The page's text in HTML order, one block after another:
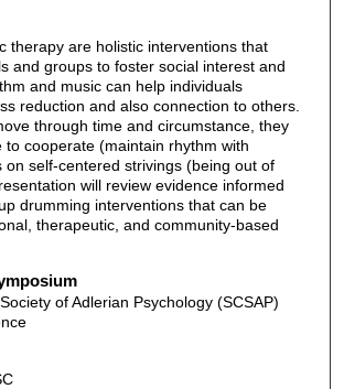
therapy are holistic interventions that
and groups to foster social interest and
and music can help individuals
reduction and also connection to others.
through time and circumstance, they
to cooperate (maintain rhythm with
on self-centered strivings (being out of
will review evidence informed
drumming interventions that can be
therapeutic, and community-based
of Adlerian Psychology (SCSAP)